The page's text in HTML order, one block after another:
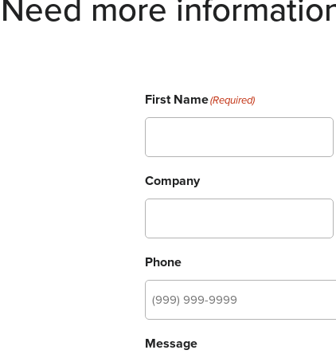
First Name(Required)
Company
Phone
Message